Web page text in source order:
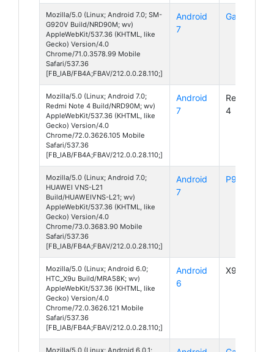
Mozilla/5.0 (Linux; Android 7.0; SM-
G920V Build/NRD90M; wv)
AppleWebKit/537.36 (KHTML, like
Gecko) Version/4.0
Chrome/71.0.3578.99 Mobile
Safari/537.36
[FB_IAB/FB4A;FBAV/212.0.0.28.110;]
Android
7
Galaxy S6
Mozilla/5.0 (Linux; Android 7.0;
Redmi Note 4 Build/NRD90M; wv)
AppleWebKit/537.36 (KHTML, like
Gecko) Version/4.0
Chrome/72.0.3626.105 Mobile
Safari/537.36
[FB_IAB/FB4A;FBAV/212.0.0.28.110;]
Android
7
Redmi Note
4
Mozilla/5.0 (Linux; Android 7.0;
HUAWEI VNS-L21
Build/HUAWEIVNS-L21; wv)
AppleWebKit/537.36 (KHTML, like
Gecko) Version/4.0
Chrome/73.0.3683.90 Mobile
Safari/537.36
[FB_IAB/FB4A;FBAV/212.0.0.28.110;]
Android
7
P9 Lite
Mozilla/5.0 (Linux; Android 6.0;
HTC_X9u Build/MRA58K; wv)
AppleWebKit/537.36 (KHTML, like
Gecko) Version/4.0
Chrome/72.0.3626.121 Mobile
Safari/537.36
[FB_IAB/FB4A;FBAV/212.0.0.28.110;]
Android
6
X9u
Mozilla/5.0 (Linux; Android 6.0.1;